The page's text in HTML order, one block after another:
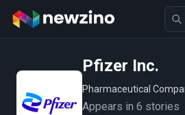
Pfizer Inc.
Pharmaceutical
Appears in 6 stories